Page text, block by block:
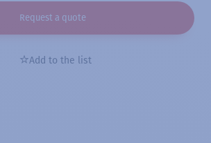
Request a quote
Add to the list